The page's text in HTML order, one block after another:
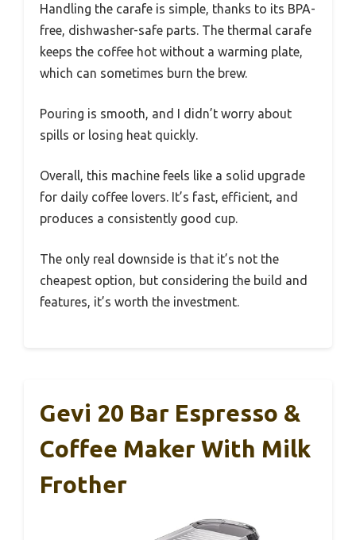
Handling the carafe is simple, thanks to its BPA-
free, dishwasher-safe parts. The thermal carafe
keeps the coffee hot without a warming plate,
which can sometimes burn the brew.
Pouring is smooth, and I didn’t worry about
spills or losing heat quickly.
Overall, this machine feels like a solid upgrade
for daily coffee lovers. It’s fast, efficient, and
produces a consistently good cup.
The only real downside is that it’s not the
cheapest option, but considering the build and
features, it’s worth the investment.
Gevi 20 Bar Espresso &
Coffee Maker With Milk
Frother